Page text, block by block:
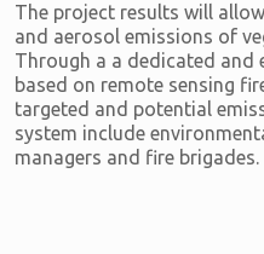
The project results will
and aerosol emissions of
Through a a dedicated
based on remote sensing
targeted and potential
system include
managers and fire brigades.